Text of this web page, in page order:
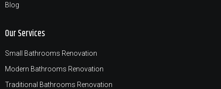
Blog
Our Services
Small Bathrooms Renovation
Modern Bathrooms Renovation
Traditional Bathrooms Renovation